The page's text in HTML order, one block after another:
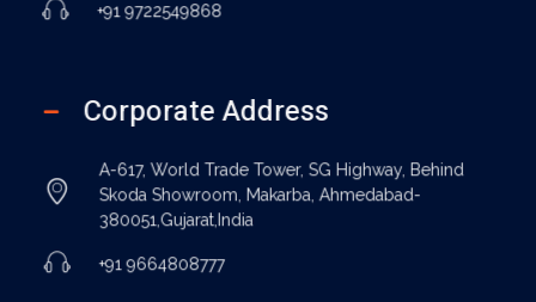
+91 9722549868
Corporate Address
A-617, World Trade Tower, SG Highway, Behind
Skoda Showroom, Makarba, Ahmedabad-
380051,Gujarat,India
+91 9664808777